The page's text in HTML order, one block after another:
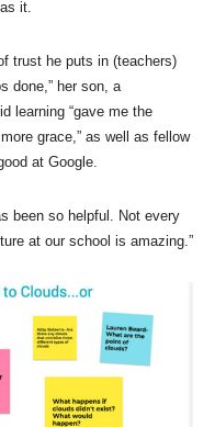
it.
trust he puts in (teachers)
done,” her son, a
learning “gave me the
grace,” as well as fellow
at Google.
been so helpful. Not every
at our school is amazing.”